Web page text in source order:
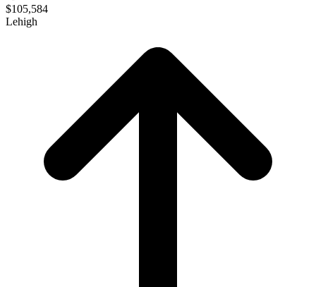
$105,584
Lehigh